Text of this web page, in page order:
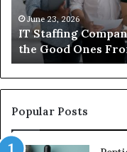
June 23, 2026
IT Staffing
the Good Ones From
Popular Posts